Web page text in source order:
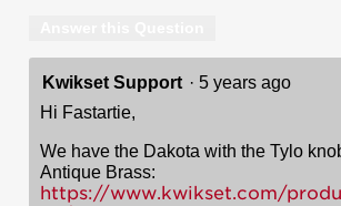
Kwikset Support · 5 years ago
Hi Fastartie,
We have the Dakota with the Tylo
Antique Brass:
https://www.kwikset.com/